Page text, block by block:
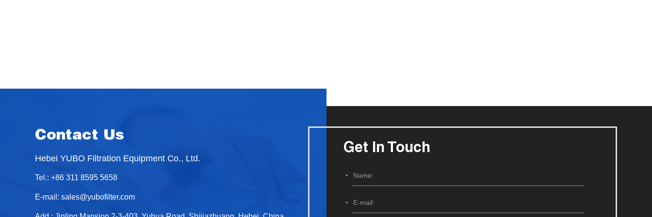
Get In Touch
Contact Us
Hebei YUBO Filtration Equipment Co., Ltd.
Tel.: +86 311 8595 5658
E-mail: sales@yubofilter.com